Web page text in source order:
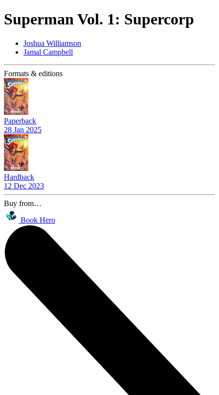
Superman Vol. 1: Supercorp
Joshua Williamson
Jamal Campbell
Formats & editions
Paperback
28 Jan 2025
Hardback
12 Dec 2023
Buy from…
Book Hero